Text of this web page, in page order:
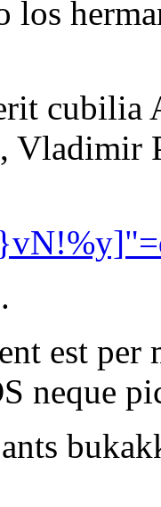
los
cubilia
Vladimir
est per
neque